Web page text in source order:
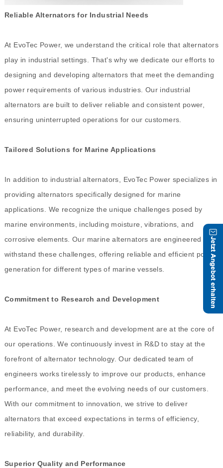
Reliable Alternators for Industrial Needs
At EvoTec Power, we understand the critical role that alternators
play in industrial settings. That's why we dedicate our efforts to
designing and developing alternators that meet the demanding
power requirements of various industries. Our industrial
alternators are built to deliver reliable and consistent power,
ensuring uninterrupted operations for our customers.
Tailored Solutions for Marine Applications
In addition to industrial alternators, EvoTec Power specializes in
providing alternators specifically designed for marine
applications. We recognize the unique challenges posed by
marine environments, including moisture, vibrations, and
corrosive elements. Our marine alternators are engineered to
withstand these challenges, offering reliable and efficient power
generation for different types of marine vessels.
Commitment to Research and Development
At EvoTec Power, research and development are at the core of
our operations. We continuously invest in R&D to stay at the
forefront of alternator technology. Our dedicated team of
engineers works tirelessly to improve our products, enhance
performance, and meet the evolving needs of our customers.
With our commitment to innovation, we strive to deliver
alternators that exceed expectations in terms of efficiency,
reliability, and durability.
Superior Quality and Performance